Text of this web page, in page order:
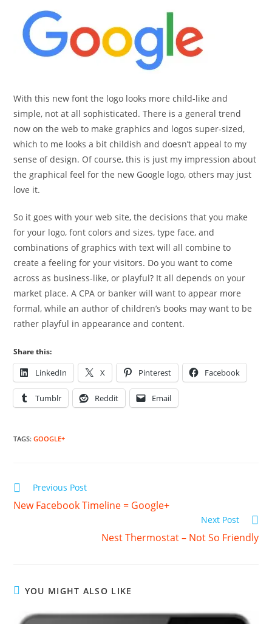
With this new font the logo looks more child-like and
simple, not at all sophisticated. There is a general trend
now on the web to make graphics and logos super-sized,
which to me looks a bit childish and doesn’t appeal to my
sense of design. Of course, this is just my impression about
the graphical feel for the new Google logo, others may just
love it.
So it goes with your web site, the decisions that you make
for your logo, font colors and sizes, type face, and
combinations of graphics with text will all combine to
create a feeling for your visitors. Do you want to come
across as business-like, or playful? It all depends on your
market place. A CPA or banker will want to appear more
formal, while an author of children’s books may want to be
rather playful in appearance and content.
Share this:
LinkedIn X Pinterest Facebook
Tumblr Reddit Email
TAGS:GOOGLE+
Read
articles
Previous Post
New Facebook Timeline = Google+
Next Post
Nest Thermostat – Not So Friendly
YOU MIGHT ALSO LIKE